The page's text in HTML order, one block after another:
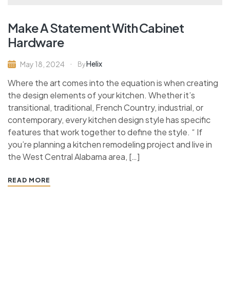
Make A Statement With Cabinet
Hardware
May 18, 2024 ByHelix
Where the art comes into the equation is when creating
the design elements of your kitchen. Whether it’s
transitional, traditional, French Country, industrial, or
contemporary, every kitchen design style has specific
features that work together to define the style. “ If
you’re planning a kitchen remodeling project and live in
the West Central Alabama area, […]
READ MORE